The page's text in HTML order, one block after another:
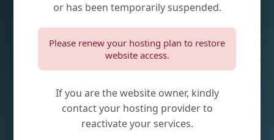
or has been temporarily suspended.
Please renew your hosting plan to restore
website access.
If you are the website owner, kindly
contact your hosting provider to
reactivate your services.